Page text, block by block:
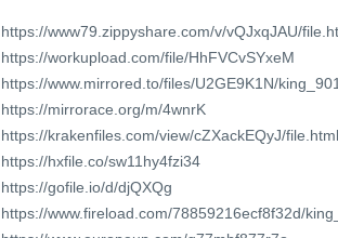
https://www79.zippyshare.com/v/vQJxqJAU/
https://workupload.com/file/HhFVCvSYxeM
https://www.mirrored.to/files/U2GE9K1N/
https://mirrorace.org/m/4wnrK
https://krakenfiles.com/view/cZXackEQyJ/file.html
https://hxfile.co/sw11hy4fzi34
https://gofile.io/d/djQXQg
https://www.fireload.com/78859216ecf8f32d/